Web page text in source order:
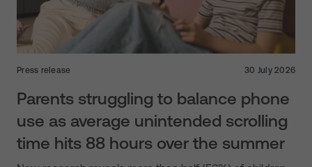
Press release 30 July 2026
Parents struggling to balance phone
use as average unintended scrolling
time hits 88 hours over the summer